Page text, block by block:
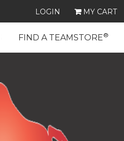
LOGIN MY CART
FIND A TEAMSTORE®